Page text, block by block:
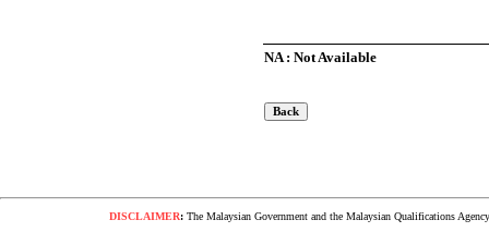
NA : Not Available
DISCLAIMER: The Malaysian Government and the Malaysian Qualifications